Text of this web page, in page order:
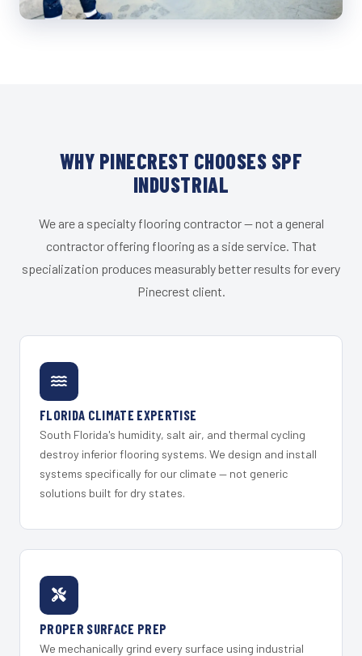
WHY PINECREST CHOOSES SPF
INDUSTRIAL
We are a specialty flooring contractor — not a general
contractor offering flooring as a side service. That
specialization produces measurably better results for every
Pinecrest client.
FLORIDA CLIMATE EXPERTISE
South Florida's humidity, salt air, and thermal cycling
destroy inferior flooring systems. We design and install
systems specifically for our climate — not generic
solutions built for dry states.
PROPER SURFACE PREP
We mechanically grind every surface using industrial